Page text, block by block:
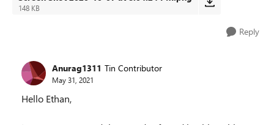
148 KB
Reply
Anurag1311 Tin Contributor
May 31, 2021
Hello Ethan,